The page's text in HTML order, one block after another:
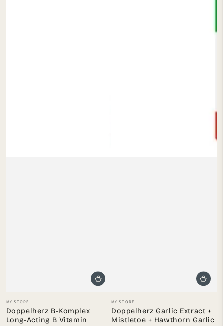
Vendor:
MY STORE
Doppelherz B-Komplex
Long-Acting B Vitamin
Vendor:
MY STORE
Doppelherz Garlic Extract +
Mistletoe + Hawthorn Garlic